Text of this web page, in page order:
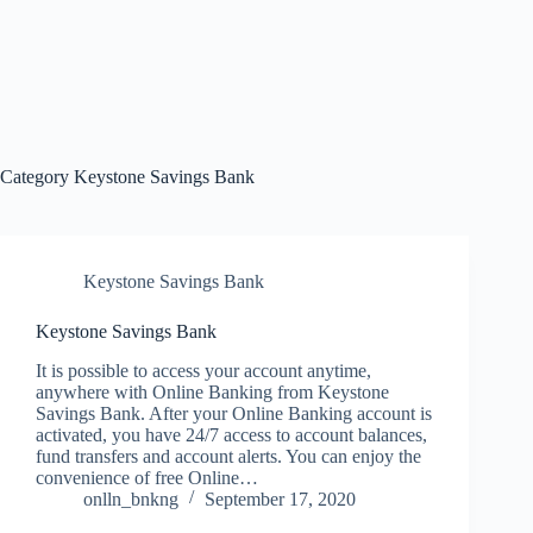
Category Keystone Savings Bank
Keystone Savings Bank
Keystone Savings Bank
It is possible to access your account anytime,
anywhere with Online Banking from Keystone
Savings Bank. After your Online Banking account is
activated, you have 24/7 access to account balances,
fund transfers and account alerts. You can enjoy the
convenience of free Online…
onlln_bnkng
September 17, 2020